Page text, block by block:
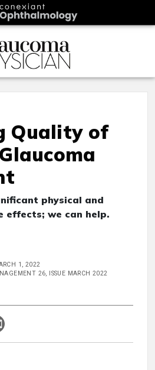
Quality of
physical and
effects; we can help.
1, 2022
26, ISSUE MARCH 2022